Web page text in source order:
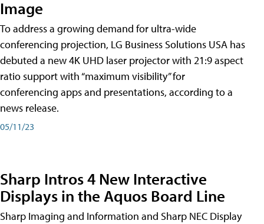
Image
To address a growing demand for ultra-wide
conferencing projection, LG Business Solutions USA has
debuted a new 4K UHD laser projector with 21:9 aspect
ratio support with “maximum visibility” for
conferencing apps and presentations, according to a
news release.
05/11/23
Sharp Intros 4 New Interactive
Displays in the Aquos Board Line
Sharp Imaging and Information and Sharp NEC Display